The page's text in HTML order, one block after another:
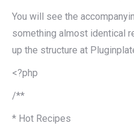
You will see the
something almost identical
up the structure at
<?php
/**
* Hot Recipes